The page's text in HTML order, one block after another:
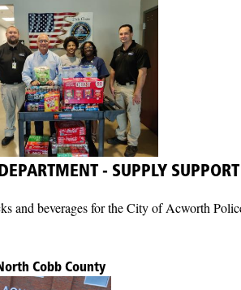
- SUPPLY SUPPORT
and beverages for the City of Acworth
Cobb County